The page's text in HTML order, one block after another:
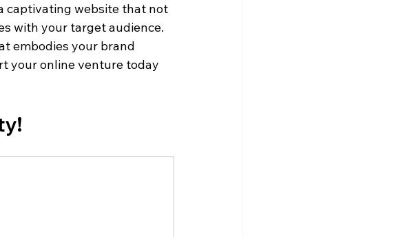
captivating website that not
with your target audience.
embodies your brand
your online venture today